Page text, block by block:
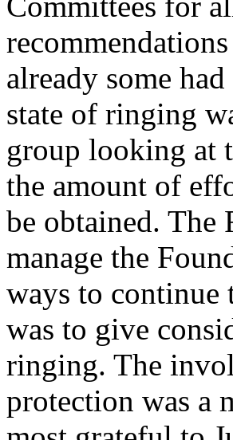
already some
state of ringing
group looking at
the amount of
be obtained. The
manage the
ways to continue
was to give
ringing. The
protection was a